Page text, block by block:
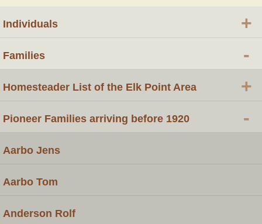
Individuals +
Families -
Homesteader List of the Elk Point Area +
Pioneer Families arriving before 1920 -
Aarbo Jens
Aarbo Tom
Anderson Rolf